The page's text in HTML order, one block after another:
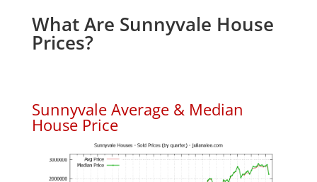
What Are Sunnyvale House
Prices?
Sunnyvale Average & Median
House Price